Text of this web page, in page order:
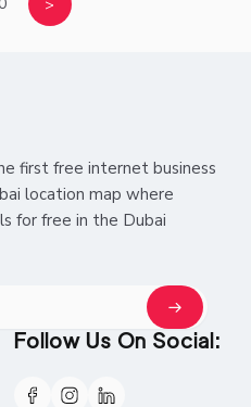
>
first free internet business
location map where
for free in the Dubai
Follow Us On Social: